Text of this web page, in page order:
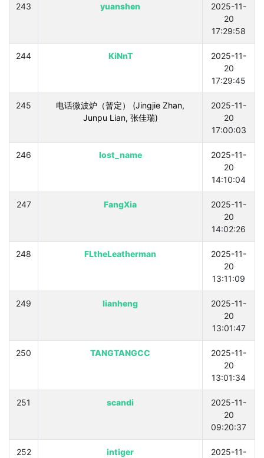
243 yuanshen
2025-11-
20
17:29:58
244 KiNnT
2025-11-
20
17:29:45
245
电话微波炉（暂定） (Jingjie Zhan,
Junpu Lian, 张佳瑞)
2025-11-
20
17:00:03
246 lost_name
2025-11-
20
14:10:04
247 FangXia
2025-11-
20
14:02:26
248 FLtheLeatherman
2025-11-
20
13:11:09
249 lianheng
2025-11-
20
13:01:47
250 TANGTANGCC
2025-11-
20
13:01:34
251 scandi
2025-11-
20
09:20:37
252 intiger
2025-11-